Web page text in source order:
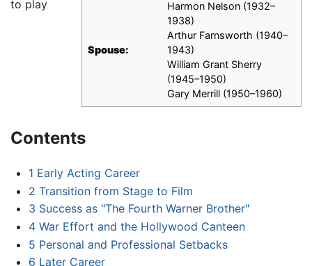
Spouse:
Harmon Nelson (1932–
1938)
Arthur Farnsworth (1940–
1943)
William Grant Sherry
(1945–1950)
Gary Merrill (1950–1960)
Contents
1 Early Acting Career
2 Transition from Stage to Film
3 Success as "The Fourth Warner Brother"
4 War Effort and the Hollywood Canteen
5 Personal and Professional Setbacks
6 Later Career
to play